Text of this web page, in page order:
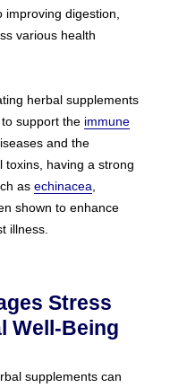
digestion,
various health
herbal supplements
support the immune
and the
toxins, having a strong
asechinacea
shown to enhance
illness.
Stress
Well-Being
supplements can